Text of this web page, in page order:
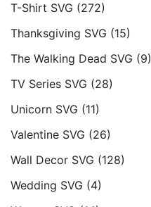
T-Shirt SVG (272)
Thanksgiving SVG (15)
The Walking Dead SVG (9)
TV Series SVG (28)
Unicorn SVG (11)
Valentine SVG (26)
Wall Decor SVG (128)
Wedding SVG (4)